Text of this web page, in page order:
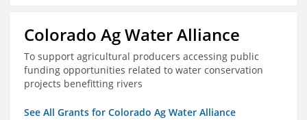
Colorado Ag Water Alliance
To support agricultural producers accessing public
funding opportunities related to water conservation
projects benefitting rivers
See All Grants for Colorado Ag Water Alliance